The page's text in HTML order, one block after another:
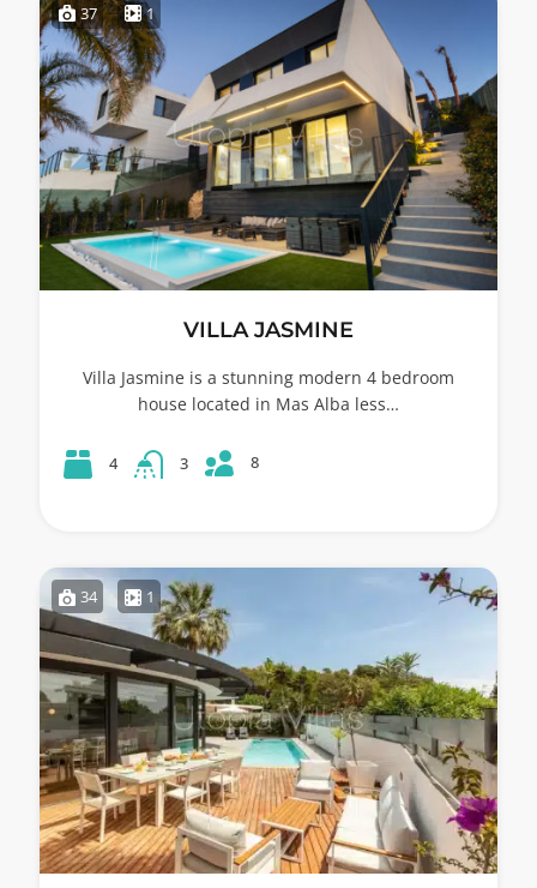
37 1
VILLA JASMINE
Villa Jasmine is a stunning modern 4 bedroom
house located in Mas Alba less…
4 3 8
34 1